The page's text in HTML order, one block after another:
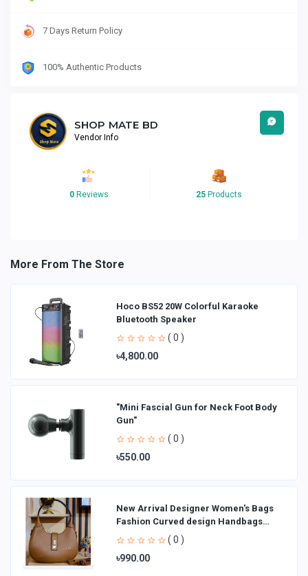
7 Days Return Policy
100% Authentic Products
SHOP MATE BD
Vendor Info
0 Reviews 25 Products
More From The Store
Hoco BS52 20W Colorful Karaoke
Bluetooth Speaker
( 0 )
৳4,800.00
"Mini Fascial Gun for Neck Foot Body
Gun"
( 0 )
৳550.00
New Arrival Designer Women′s Bags
Fashion Curved design Handbags
Shoulder Bag La
( 0 )
৳990.00